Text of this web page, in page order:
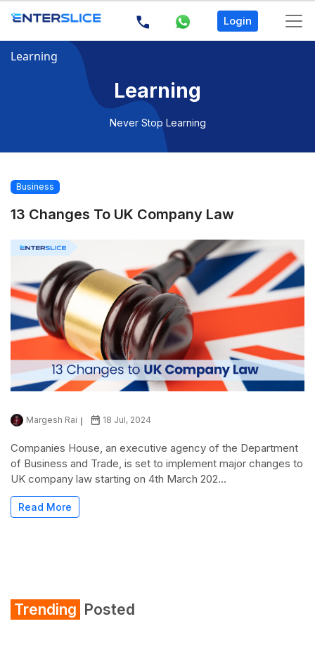
Login
Learning
Learning
Never Stop Learning
Business
13 Changes To UK Company Law
Margesh Rai 18 Jul, 2024
Companies House, an executive agency of the Department
of Business and Trade, is set to implement major changes to
UK company law starting on 4th March 202...
Read More
Trending Posted